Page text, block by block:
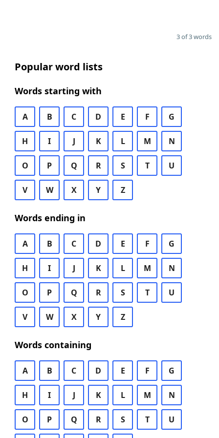
3 of 3 words
Popular word lists
Words starting with
A B C D E F G
H I J K L M N
O P Q R S T U
V W X Y Z
Words ending in
A B C D E F G
H I J K L M N
O P Q R S T U
V W X Y Z
Words containing
A B C D E F G
H I J K L M N
O P Q R S T U